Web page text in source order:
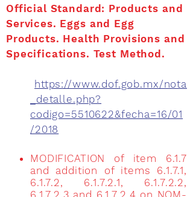
Official Standard: Products and
Services. Eggs and Egg
Products. Health Provisions and
Specifications. Test Method.
https://www.dof.gob.mx/nota
_detalle.php?
codigo=5510622&fecha=16/01
/2018
MODIFICATION of item 6.1.7
and addition of items 6.1.7.1,
6.1.7.2, 6.1.7.2.1, 6.1.7.2.2,
6.1.7.2.3 and 6.1.7.2.4 on NOM-